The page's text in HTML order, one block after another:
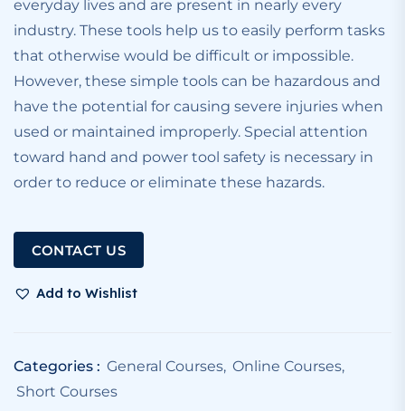
everyday lives and are present in nearly every
industry. These tools help us to easily perform tasks
that otherwise would be difficult or impossible.
However, these simple tools can be hazardous and
have the potential for causing severe injuries when
used or maintained improperly. Special attention
toward hand and power tool safety is necessary in
order to reduce or eliminate these hazards.
CONTACT US
Add to Wishlist
Categories : General Courses, Online Courses,
Short Courses